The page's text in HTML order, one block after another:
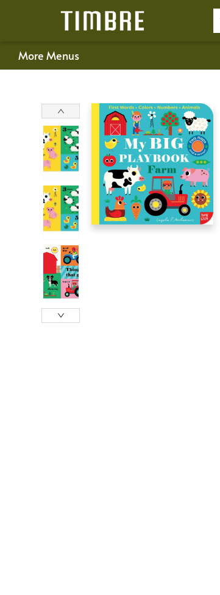
Happenings
Gift Cards
Schools & Teachers
About Us
Contact & Hours
For Authors
More Menus